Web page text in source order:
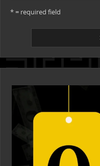
* = required field